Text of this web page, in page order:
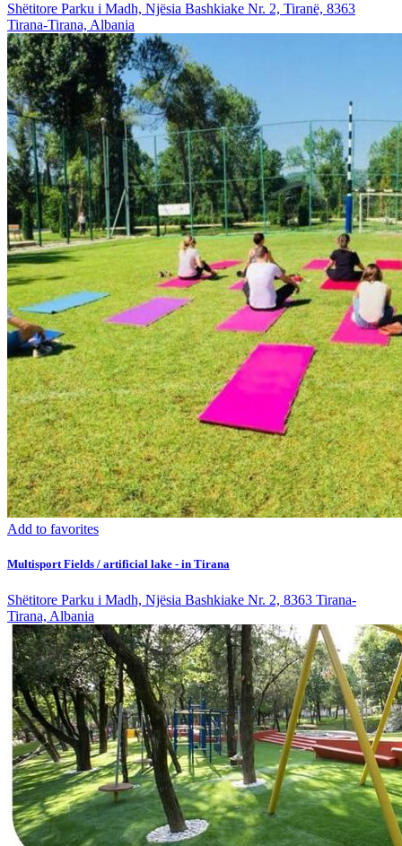
Shëtitore Parku i Madh, Njësia Bashkiake Nr. 2, Tiranë, 8363
Tirana-Tirana, Albania
Add to favorites
Multisport Fields / artificial lake - in Tirana
Shëtitore Parku i Madh, Njësia Bashkiake Nr. 2, 8363 Tirana-
Tirana, Albania